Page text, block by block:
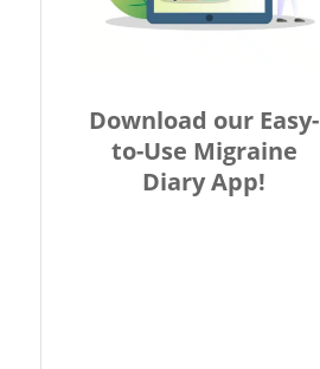
Download our Easy-
to-Use Migraine
Diary App!